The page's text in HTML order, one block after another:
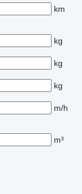
km
kg
kg
kg
m/h
m³